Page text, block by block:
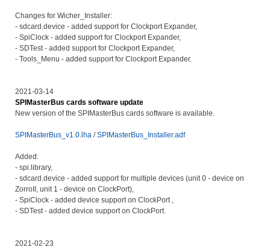
Changes for Wicher_Installer:
- sdcard.device - added support for Clockport Expander,
- SpiClock - added support for Clockport Expander,
- SDTest - added support for Clockport Expander,
- Tools_Menu - added support for Clockport Expander.
2021-03-14
SPIMasterBus cards software update
New version of the SPIMasterBus cards software is available.
SPIMasterBus_v1.0.lha /SPIMasterBus_Installer.adf
Added:
- spi.library,
- sdcard.device - added support for multiple devices (unit 0 - device on
ZorroII, unit 1 - device on ClockPort),
- SpiClock - added device support on ClockPort ,
- SDTest - added device support on ClockPort.
2021-02-23